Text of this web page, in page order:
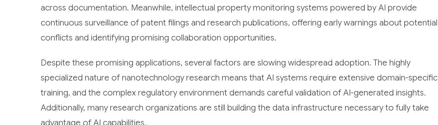
across documentation. Meanwhile, intellectual property monitoring systems powered by AI provide
continuous surveillance of patent filings and research publications, offering early warnings about potential
conflicts and identifying promising collaboration opportunities.
Despite these promising applications, several factors are slowing widespread adoption. The highly
specialized nature of nanotechnology research means that AI systems require extensive domain-specific
training, and the complex regulatory environment demands careful validation of AI-generated insights.
Additionally, many research organizations are still building the data infrastructure necessary to fully take
advantage of AI capabilities.